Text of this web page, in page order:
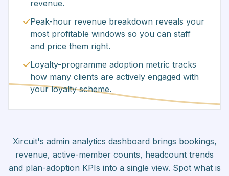
revenue.
Peak-hour revenue breakdown reveals your
most profitable windows so you can staff
and price them right.
Loyalty-programme adoption metric tracks
how many clients are actively engaged with
your loyalty scheme.
Xircuit's admin analytics dashboard brings bookings,
revenue, active-member counts, headcount trends
and plan-adoption KPIs into a single view. Spot what is